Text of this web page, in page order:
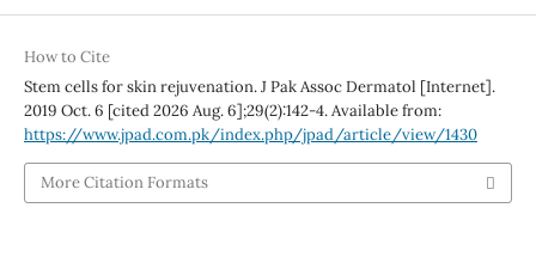
How to Cite
Stem cells for skin rejuvenation. J Pak Assoc Dermatol [Internet].
2019 Oct. 6 [cited 2026 Aug. 6];29(2):142-4. Available from:
https://www.jpad.com.pk/index.php/jpad/article/view/1430
More Citation Formats